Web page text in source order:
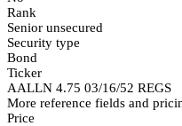
Rank
Senior unsecured
Security type
Bond
Ticker
AALLN 4.75 03/16/52 REGS
More reference fields and
Price